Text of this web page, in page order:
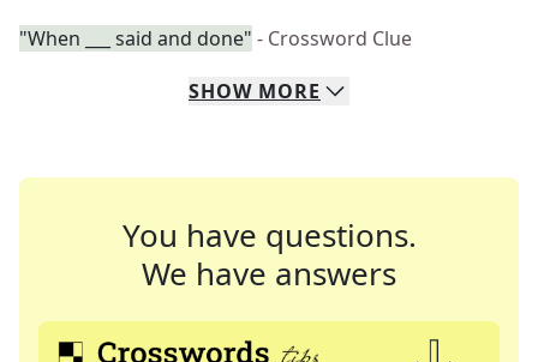
"When ___ said and done" - Crossword Clue
SHOW MORE
You have questions.
We have answers